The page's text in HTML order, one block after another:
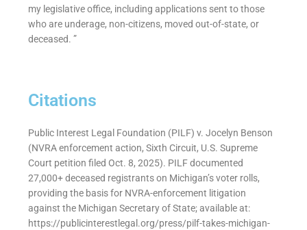
my legislative office, including applications sent to those
who are underage, non-citizens, moved out-of-state, or
deceased. ”
Citations
Public Interest Legal Foundation (PILF) v. Jocelyn Benson
(NVRA enforcement action, Sixth Circuit, U.S. Supreme
Court petition filed Oct. 8, 2025). PILF documented
27,000+ deceased registrants on Michigan’s voter rolls,
providing the basis for NVRA-enforcement litigation
against the Michigan Secretary of State; available at:
https://publicinterestlegal.org/press/pilf-takes-michigan-